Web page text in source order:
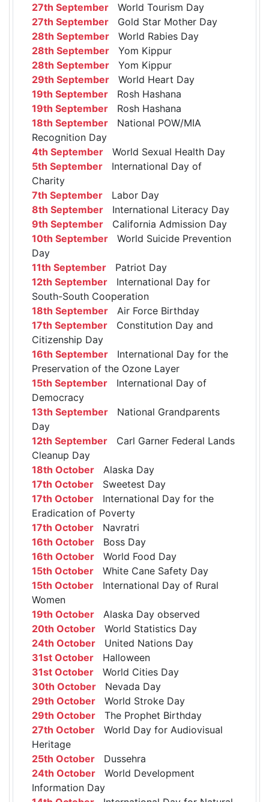
27th September World Tourism Day
27th September Gold Star Mother Day
28th September World Rabies Day
28th September Yom Kippur
28th September Yom Kippur
29th September World Heart Day
19th September Rosh Hashana
19th September Rosh Hashana
18th September National POW/MIA
Recognition Day
4th September World Sexual Health Day
5th September International Day of
Charity
7th September Labor Day
8th September International Literacy Day
9th September California Admission Day
10th September World Suicide Prevention
Day
11th September Patriot Day
12th September International Day for
South-South Cooperation
18th September Air Force Birthday
17th September Constitution Day and
Citizenship Day
16th September International Day for the
Preservation of the Ozone Layer
15th September International Day of
Democracy
13th September National Grandparents
Day
12th September Carl Garner Federal Lands
Cleanup Day
18th October Alaska Day
17th October Sweetest Day
17th October International Day for the
Eradication of Poverty
17th October Navratri
16th October Boss Day
16th October World Food Day
15th October White Cane Safety Day
15th October International Day of Rural
Women
19th October Alaska Day observed
20th October World Statistics Day
24th October United Nations Day
31st October Halloween
31st October World Cities Day
30th October Nevada Day
29th October World Stroke Day
29th October The Prophet Birthday
27th October World Day for Audiovisual
Heritage
25th October Dussehra
24th October World Development
Information Day